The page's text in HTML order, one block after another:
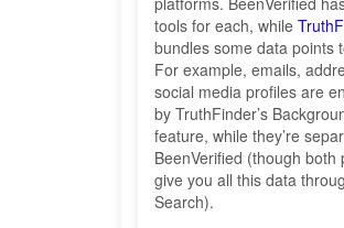
tools for each, while
bundles some data points
For example, emails,
social media profiles are
by TruthFinder’s
feature, while they’re
BeenVerified (though both
give you all this data
Search).